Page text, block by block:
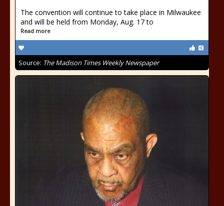
The convention will continue to take place in Milwaukee
and will be held from Monday, Aug. 17 to
Read more
Source: The Madison Times Weekly Newspaper